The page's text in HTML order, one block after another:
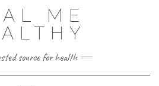
ME
source for health